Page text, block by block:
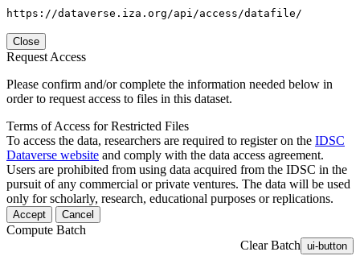
https://dataverse.iza.org/api/access/datafile/
Close
Request Access
Please confirm and/or complete the information needed below in
order to request access to files in this dataset.
Terms of Access for Restricted Files
To access the data, researchers are required to register on the IDSC
Dataverse website and comply with the data access agreement.
Users are prohibited from using data acquired from the IDSC in the
pursuit of any commercial or private ventures. The data will be used
only for scholarly, research, educational purposes or replications.
Accept Cancel
Compute Batch
Clear Batch ui-button